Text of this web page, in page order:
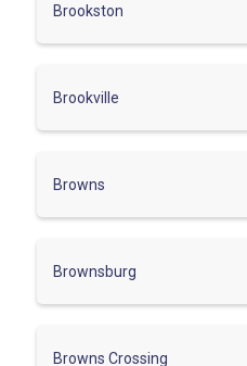
Brookston
Brookville
Browns
Brownsburg
Browns Crossing